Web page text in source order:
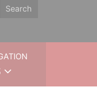
Search